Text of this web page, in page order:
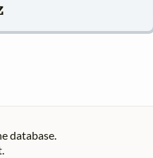
database.